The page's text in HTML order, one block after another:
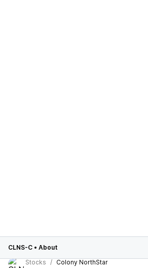
CLNS-C • About
Stocks
Colony NorthStar